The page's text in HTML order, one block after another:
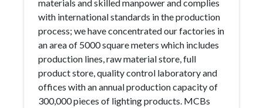
materials and skilled manpower and complies
with international standards in the production
process; we have concentrated our factories in
an area of 5000 square meters which includes
production lines, raw material store, full
product store, quality control laboratory and
offices with an annual production capacity of
300,000 pieces of lighting products. MCBs